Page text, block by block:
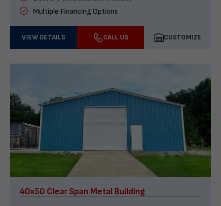
Multiple Financing Options
VIEW DETAILS CALL US CUSTOMIZE
40x50 Clear Span Metal Building